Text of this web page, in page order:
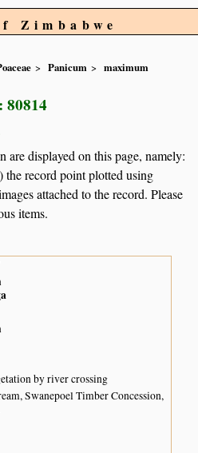
Zimbabwe
Panicum
maximum
80814
are displayed on this page, namely:
the record point plotted using
attached to the record. Please
items.
by river crossing
Swanepoel Timber Concession,